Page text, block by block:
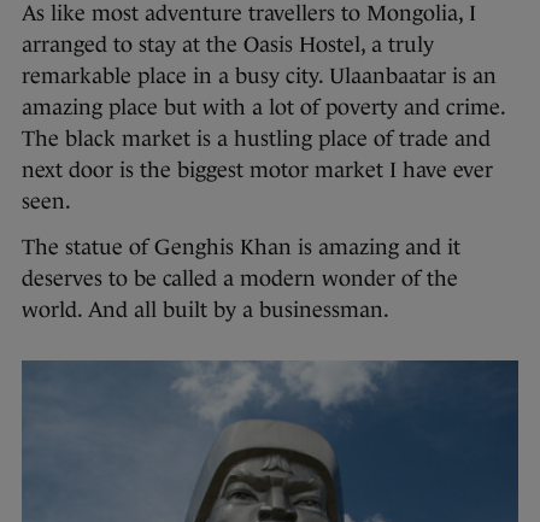
As like most adventure travellers to Mongolia, I
arranged to stay at the Oasis Hostel, a truly
remarkable place in a busy city. Ulaanbaatar is an
amazing place but with a lot of poverty and crime.
The black market is a hustling place of trade and
next door is the biggest motor market I have ever
seen.
The statue of Genghis Khan is amazing and it
deserves to be called a modern wonder of the
world. And all built by a businessman.